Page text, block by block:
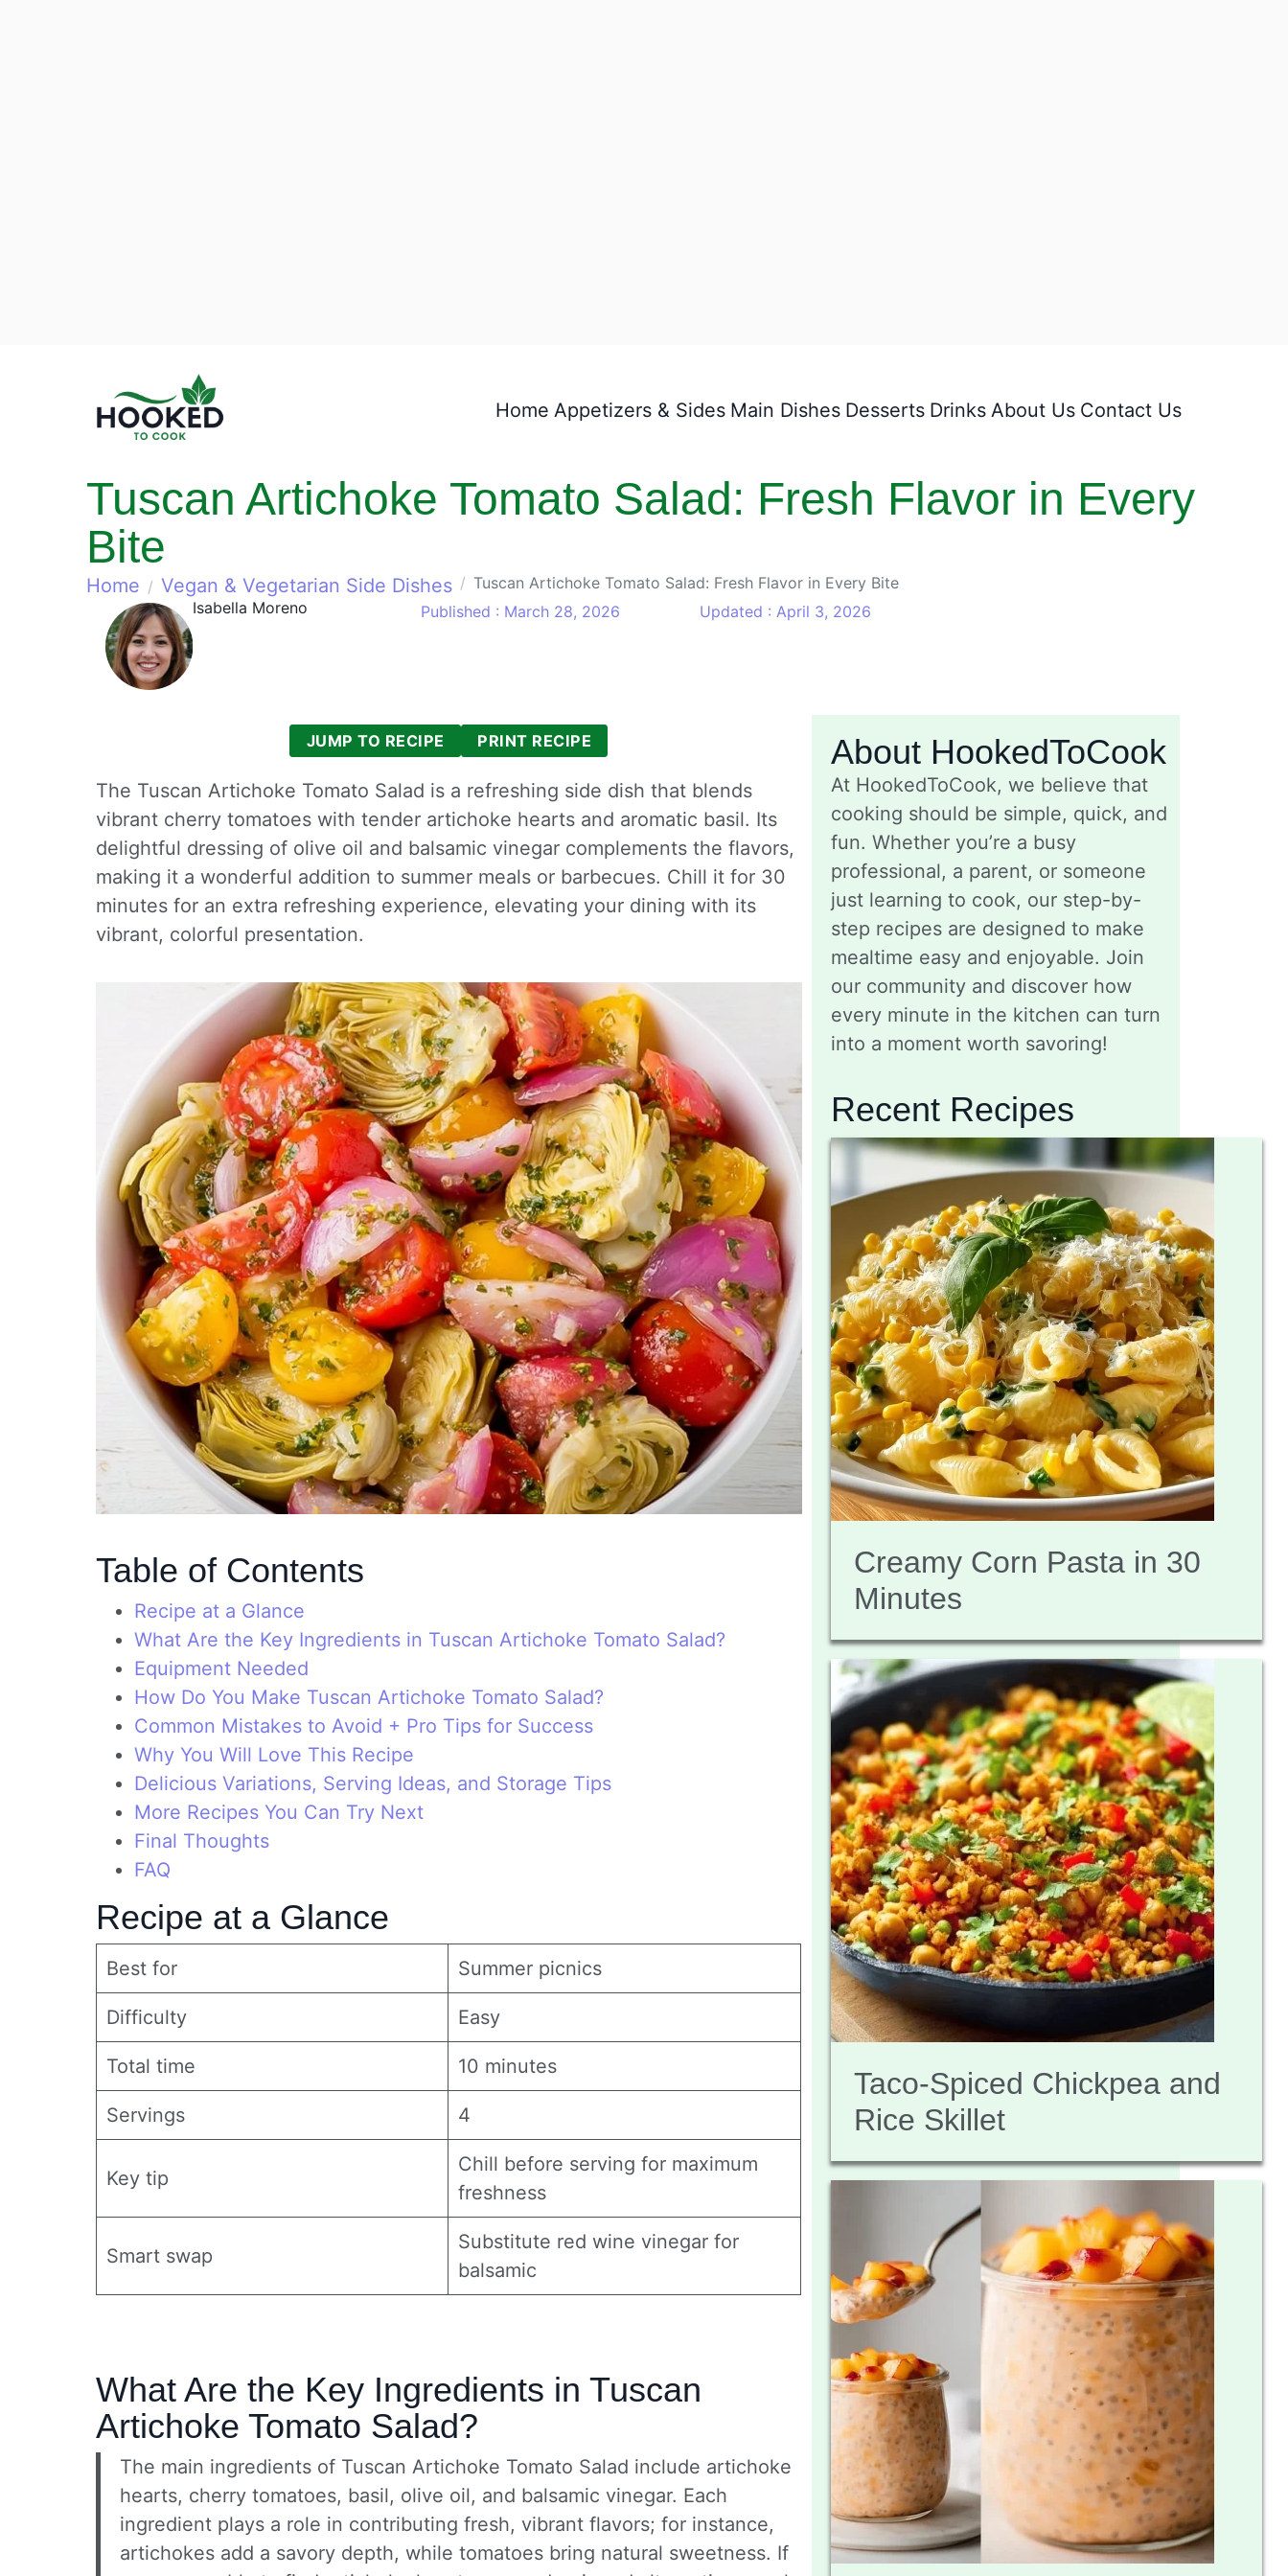
Home Appetizers & Sides Main Dishes Desserts Drinks About Us Contact Us
Tuscan Artichoke Tomato Salad: Fresh Flavor in Every
Bite
Home Vegan & Vegetarian Side Dishes
Tuscan Artichoke Tomato Salad: Fresh Flavor in Every Bite
Isabella Moreno
Published : March 28, 2026 Updated : April 3, 2026
JUMP TO RECIPE PRINT RECIPE
The Tuscan Artichoke Tomato Salad is a refreshing side dish that blends
vibrant cherry tomatoes with tender artichoke hearts and aromatic basil. Its
delightful dressing of olive oil and balsamic vinegar complements the flavors,
making it a wonderful addition to summer meals or barbecues. Chill it for 30
minutes for an extra refreshing experience, elevating your dining with its
vibrant, colorful presentation.
Table of Contents
Recipe at a Glance
What Are the Key Ingredients in Tuscan Artichoke Tomato Salad?
Equipment Needed
How Do You Make Tuscan Artichoke Tomato Salad?
Common Mistakes to Avoid + Pro Tips for Success
Why You Will Love This Recipe
Delicious Variations, Serving Ideas, and Storage Tips
More Recipes You Can Try Next
Final Thoughts
FAQ
Recipe at a Glance
Best for Summer picnics
Difficulty Easy
Total time 10 minutes
Servings 4
Key tip
Chill before serving for maximum
freshness
Smart swap
Substitute red wine vinegar for
balsamic
What Are the Key Ingredients in Tuscan
Artichoke Tomato Salad?
The main ingredients of Tuscan Artichoke Tomato Salad include artichoke
hearts, cherry tomatoes, basil, olive oil, and balsamic vinegar. Each
ingredient plays a role in contributing fresh, vibrant flavors; for instance,
artichokes add a savory depth, while tomatoes bring natural sweetness. If
About HookedToCook
At HookedToCook, we believe that
cooking should be simple, quick, and
fun. Whether you’re a busy
professional, a parent, or someone
just learning to cook, our step-by-
step recipes are designed to make
mealtime easy and enjoyable. Join
our community and discover how
every minute in the kitchen can turn
into a moment worth savoring!
Recent Recipes
Creamy Corn Pasta in 30
Minutes
Taco-Spiced Chickpea and
Rice Skillet